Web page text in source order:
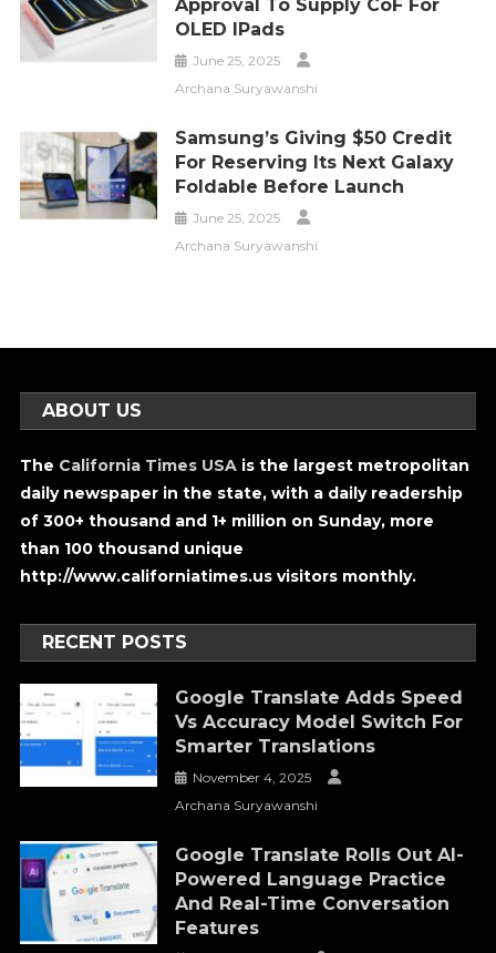
Approval To Supply CoF For
OLED IPads
June 25, 2025
Archana Suryawanshi
Samsung’s Giving $50 Credit
For Reserving Its Next Galaxy
Foldable Before Launch
June 25, 2025
Archana Suryawanshi
ABOUT US
The California Times USA is the largest metropolitan
daily newspaper in the state, with a daily readership
of 300+ thousand and 1+ million on Sunday, more
than 100 thousand unique
http://www.californiatimes.us visitors monthly.
RECENT POSTS
Google Translate Adds Speed
Vs Accuracy Model Switch For
Smarter Translations
November 4, 2025
Archana Suryawanshi
Google Translate Rolls Out AI-
Powered Language Practice
And Real-Time Conversation
Features